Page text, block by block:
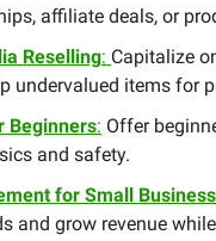
affiliate deals, or
Reselling: Capitalize
undervalued items for
Beginners: Offer
and safety.
for Small
and grow revenue